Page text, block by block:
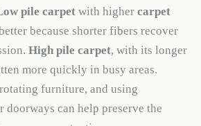
pile carpet with higher carpet
because shorter fibers recover
High pile carpet, with its longer
more quickly in busy areas.
furniture, and using
doorways can help preserve the